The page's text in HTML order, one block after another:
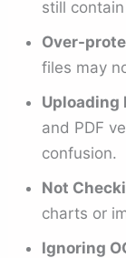
still
Over-
files may
Uploading
and PDF
confusion.
Not
charts or
Ignoring